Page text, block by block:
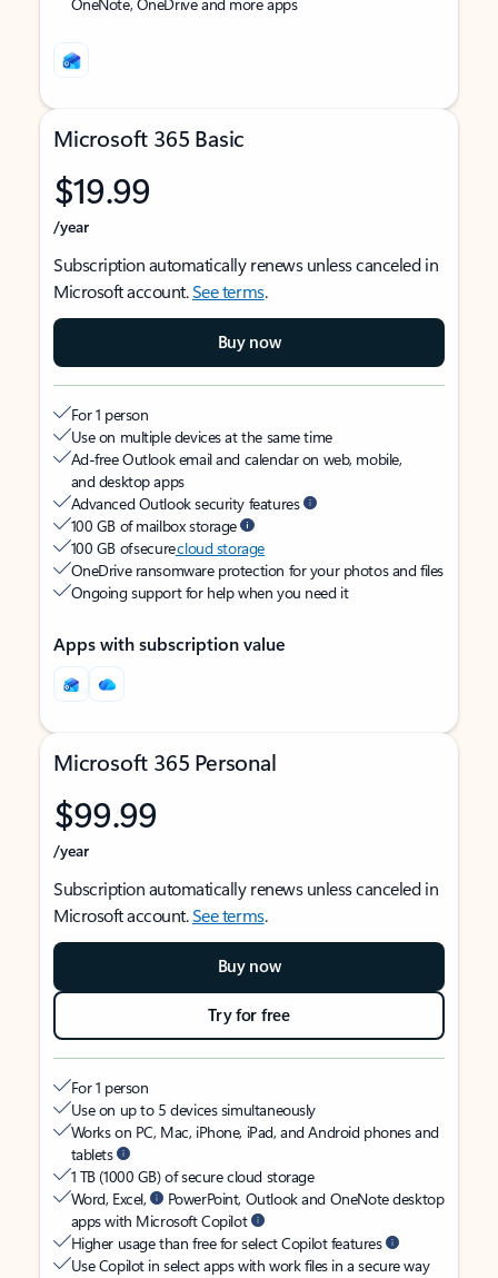
Microsoft 365 Basic
$19.99
/year
Subscription automatically renews unless canceled in
Microsoft account.See terms.
Buy now
For 1 person
Use on multiple devices at the same time
Ad-free Outlook email and calendar on web, mobile,
and desktop apps
Advanced Outlook security features
100 GB of mailbox storage
100 GB of securecloud storage
OneDrive ransomware protection for your photos and files
Ongoing support for help when you need it
Apps with subscription value
Microsoft 365 Personal
$99.99
/year
Subscription automatically renews unless canceled in
Microsoft account.See terms.
Buy now
Try for free
For 1 person
Use on up to 5 devices simultaneously
Works on PC, Mac, iPhone, iPad, and Android phones and
tablets
1 TB (1000 GB) of secure cloud storage
Word, Excel,
PowerPoint, Outlook and OneNote desktop
apps with Microsoft Copilot
Higher usage than free for select Copilot features
Use Copilot in select apps with work files in a secure way